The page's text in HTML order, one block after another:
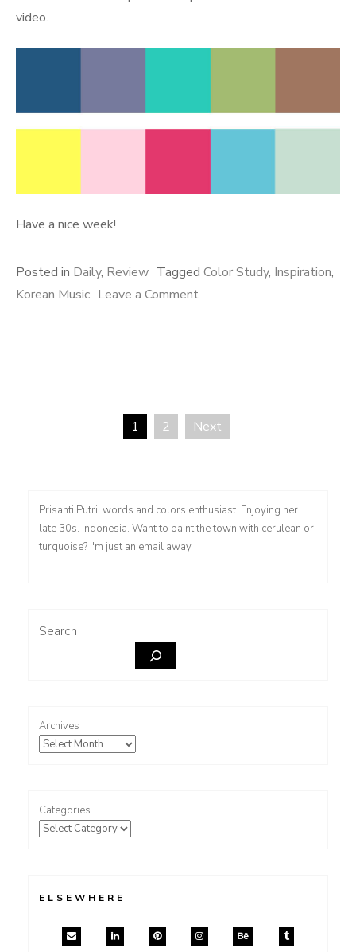
video.
Have a nice week!
Posted in Daily, Review Tagged Color Study, Inspiration,
Korean Music Leave a Commenton
1 2 Next
Prisanti Putri, words and colors enthusiast. Enjoying her
late 30s. Indonesia. Want to paint the town with cerulean or
turquoise? I'm just an email away.
Search
Archives
Categories
ELSEWHERE